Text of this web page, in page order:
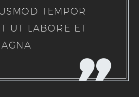
TEMPOR
UT LABORE ET